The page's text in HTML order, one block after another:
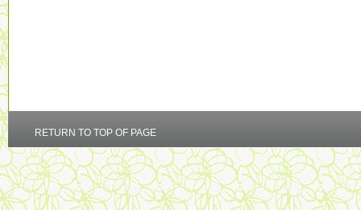
RETURN TO TOP OF PAGE